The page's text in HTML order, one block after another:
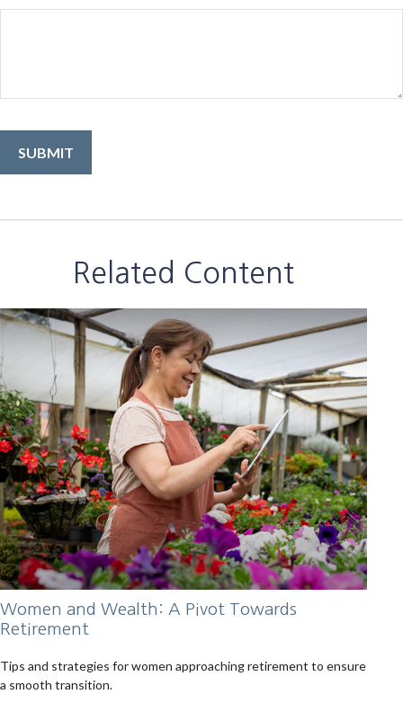
Related Content
Women and Wealth: A Pivot Towards
Retirement
Tips and strategies for women approaching retirement to ensure
a smooth transition.